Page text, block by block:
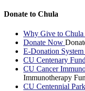
Donate to Chula
Why Give to Chula
Donate Now
E-Donation System
CU Centenary Fund
CU Cancer
Immunotherapy
CU Centennial